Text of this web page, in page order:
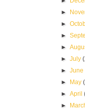
►
►
►
►
►July
►June
►
May
►April
►